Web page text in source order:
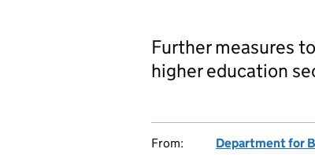
Further measures
higher education
From: Department for